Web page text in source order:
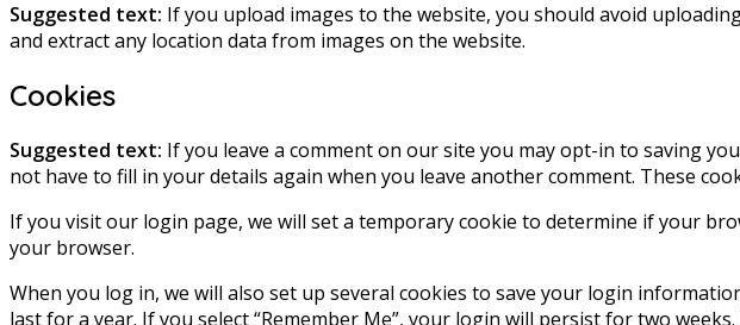
Suggested text: If you upload images to the website, you should avoid
and extract any location data from images on the website.
Cookies
Suggested text: If you leave a comment on our site you may opt-in to saving
not have to fill in your details again when you leave another comment. These
If you visit our login page, we will set a temporary cookie to determine if your
your browser.
When you log in, we will also set up several cookies to save your login
last for a year. If you select “Remember Me”, your login will persist for two